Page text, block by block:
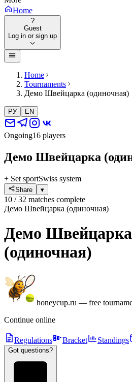
Home
?
Guest
Log in or sign up
Home
Tournaments
Демо Швейцарка (одиночная)
РУ EN
Ongoing16 players
Демо Швейцарка
+ Set sportSwiss system
Share ▾
10 / 32 matches complete
Демо Швейцарка (одиночная)
Демо Швейцарка
(одиночная)
honeycup.ru — free
Continue online
Regulations Bracket Standings
Got questions?